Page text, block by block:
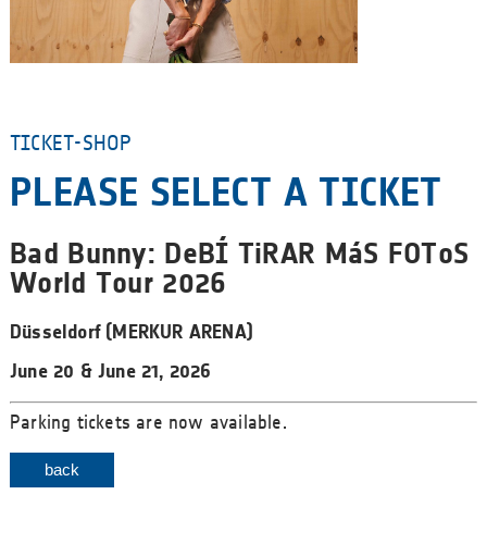
TICKET-SHOP
PLEASE SELECT A TICKET
Bad Bunny: DeBÍ TiRAR MáS FOToS
World Tour 2026
Düsseldorf (MERKUR ARENA)
June 20 & June 21, 2026
Parking tickets are now available.
back